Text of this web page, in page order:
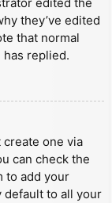
they’ve edited
that normal
replied.
one via
can check the
to add your
default to all your